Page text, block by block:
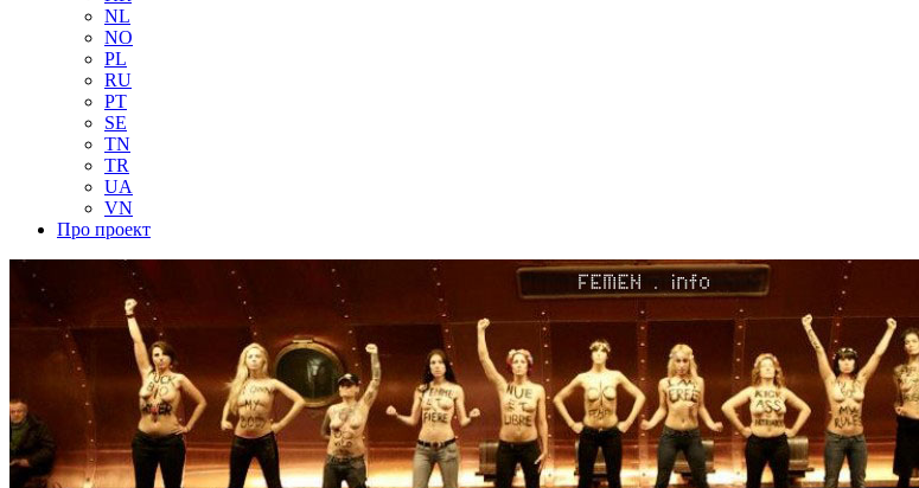
NL
NO
PL
RU
PT
SE
TN
TR
UA
VN
Про проект